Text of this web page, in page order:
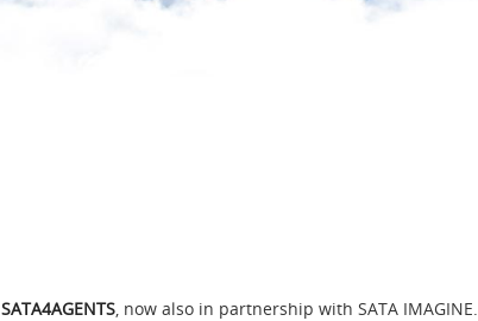
SATA4AGENTS, now also in partnership with SATA IMAGINE.